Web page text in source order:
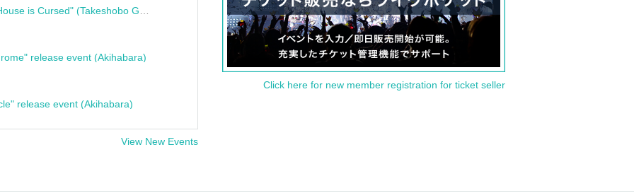
release event (Akihabara)
release event (Akihabara)
View New Events
Click here for new member registration for ticket seller